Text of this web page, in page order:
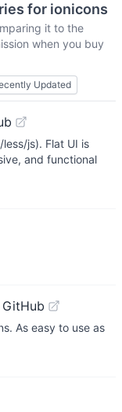
for ionicons
it to the
when you buy
Updated
js). Flat UI is
and functional
As easy to use as